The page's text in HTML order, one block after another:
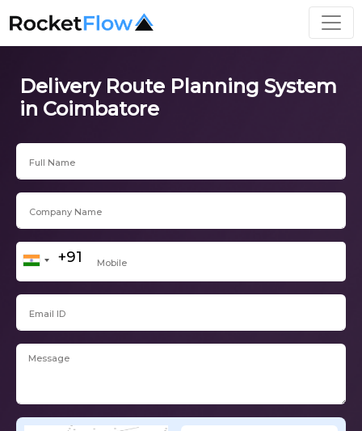
Delivery Route Planning System
in Coimbatore